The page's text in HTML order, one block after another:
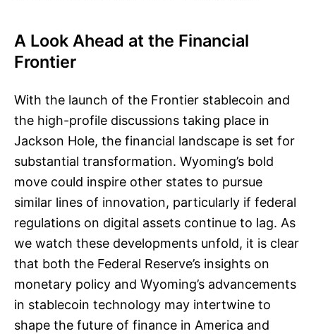
A Look Ahead at the Financial
Frontier
With the launch of the Frontier stablecoin and
the high-profile discussions taking place in
Jackson Hole, the financial landscape is set for
substantial transformation. Wyoming’s bold
move could inspire other states to pursue
similar lines of innovation, particularly if federal
regulations on digital assets continue to lag. As
we watch these developments unfold, it is clear
that both the Federal Reserve’s insights on
monetary policy and Wyoming’s advancements
in stablecoin technology may intertwine to
shape the future of finance in America and